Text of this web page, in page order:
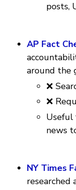
posts,
AP Fact
around the
❌
❌
Useful
news
NY Times